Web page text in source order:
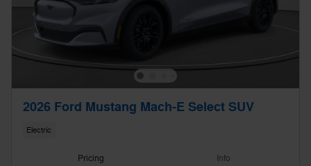
2026 Ford Mustang Mach-E Select SUV
Electric
Pricing Info